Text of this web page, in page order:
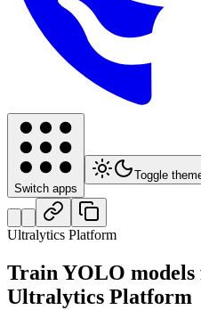
Switch apps
Toggle
Ultralytics Platform
Train YOLO models
Ultralytics Platform